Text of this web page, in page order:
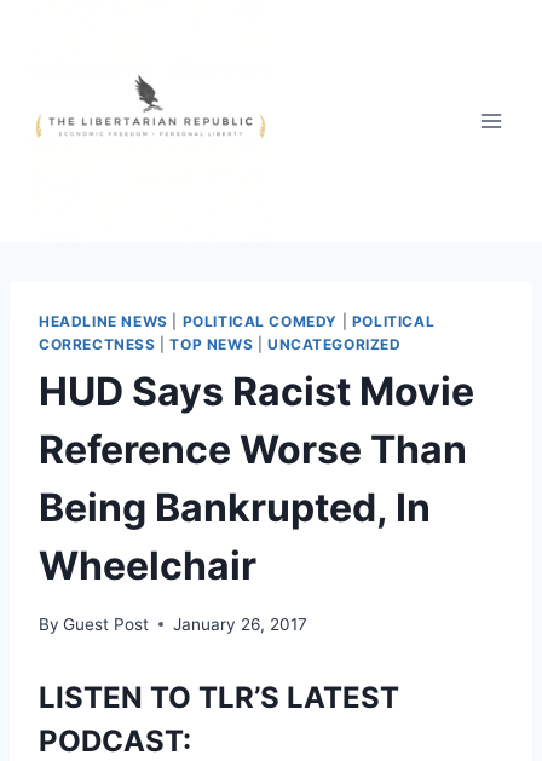
HEADLINE NEWS POLITICAL COMEDY
POLITICAL
CORRECTNESS |TOP NEWS UNCATEGORIZED
HUD Says Racist Movie
Reference Worse Than
Being Bankrupted, In
Wheelchair
By Guest Post January 26, 2017
LISTEN TO TLR’S LATEST
PODCAST: